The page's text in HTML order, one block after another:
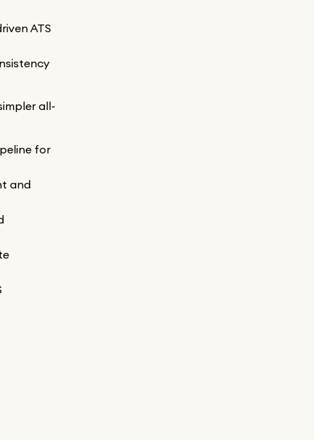
ATS
all-
for
and